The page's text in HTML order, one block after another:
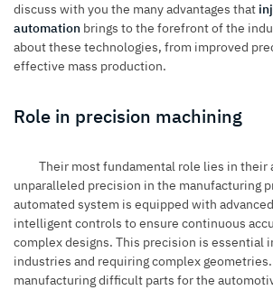
discuss with you the many advantages that
automation brings to the forefront of the
about these technologies, from improved
effective mass production.
Role in precision machining
Their most fundamental role lies in their
unparalleled precision in the manufacturing
automated system is equipped with
intelligent controls to ensure continuous
complex designs. This precision is essential
industries and requiring complex
manufacturing difficult parts for the